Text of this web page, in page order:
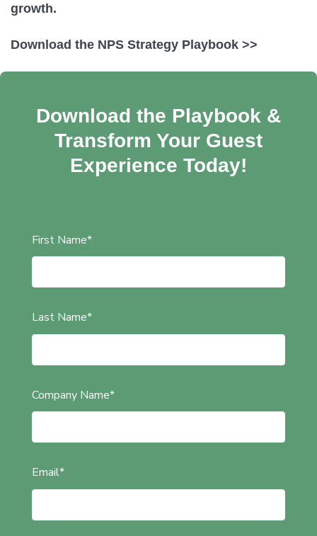
growth.
Download the NPS Strategy Playbook >>
Download the Playbook &
Transform Your Guest
Experience Today!
First Name*
Last Name*
Company Name*
Email*